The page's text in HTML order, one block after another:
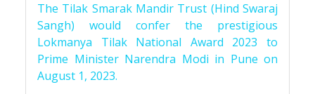
The Tilak Smarak Mandir Trust (Hind Swaraj
Sangh) would confer the prestigious
Lokmanya Tilak National Award 2023 to
Prime Minister Narendra Modi in Pune on
August 1, 2023.